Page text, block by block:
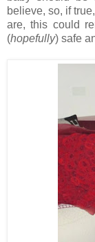
believe, so, if
are, this could
(hopefully) safe